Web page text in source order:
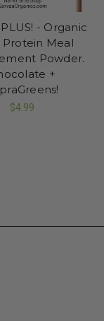
- Organic
Protein Meal
Powder.
+
$4.99